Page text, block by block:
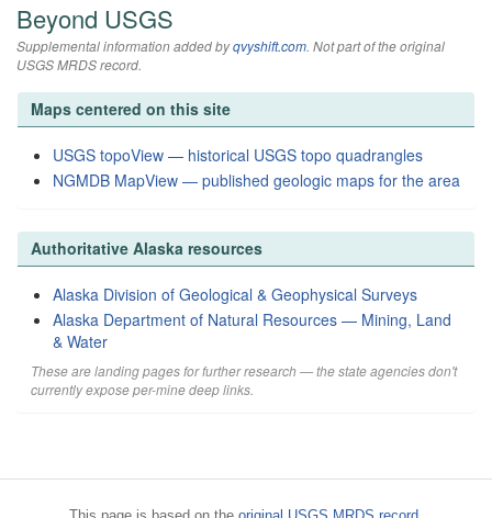
Beyond USGS
Supplemental information added byqvyshift.com. Not part of the original
USGS MRDS record.
Maps centered on this site
USGS topoView — historical USGS topo quadrangles
NGMDB MapView — published geologic maps for the area
Authoritative Alaska resources
Alaska Division of Geological & Geophysical Surveys
Alaska Department of Natural Resources — Mining, Land
& Water
These are landing pages for further research — the state agencies don't
currently expose per-mine deep links.